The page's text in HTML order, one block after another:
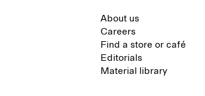
About us
Careers
Find a store or café
Editorials
Material library